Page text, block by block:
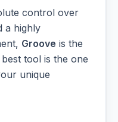
control over
a highly
Groove is the
tool is the one
unique